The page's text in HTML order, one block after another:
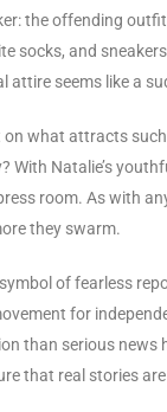
the offending
socks, and
attire seems like a
on what attracts
With Natalie’s
room. As with
they swarm.
of fearless
for
than serious
that real stories